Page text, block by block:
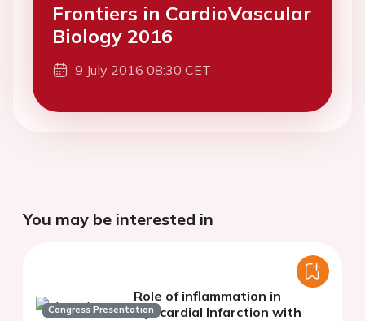
Frontiers in CardioVascular
Biology 2016
9 July 2016 08:30 CET
You may be interested in
Congress Presentation
Role of inflammation in
Myocardial Infarction with